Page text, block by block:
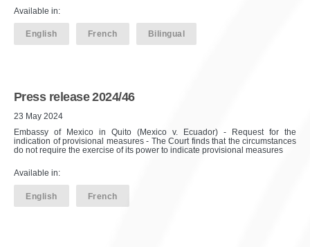
Available in:
English French Bilingual
Press release 2024/46
23 May 2024
Embassy of Mexico in Quito (Mexico v. Ecuador) - Request for the
indication of provisional measures - The Court finds that the circumstances
do not require the exercise of its power to indicate provisional measures
Available in:
English French